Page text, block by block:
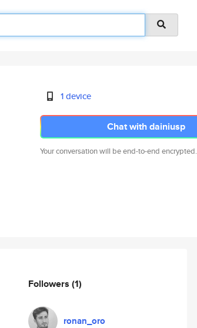
1 device
Chat with dainiusp
Your conversation will be end-to-end encrypted.
Followers (1)
ronan_oro